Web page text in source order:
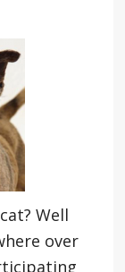
Well
over